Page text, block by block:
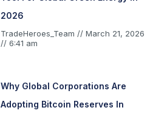
2026
TradeHeroes_Team
March 21, 2026
6:41 am
Why Global Corporations Are
Adopting Bitcoin Reserves In